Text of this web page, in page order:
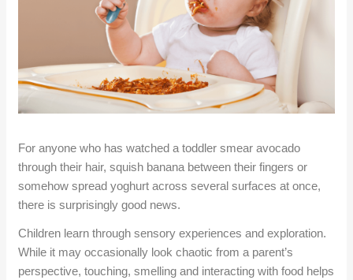
For anyone who has watched a toddler smear avocado
through their hair, squish banana between their fingers or
somehow spread yoghurt across several surfaces at once,
there is surprisingly good news.
Children learn through sensory experiences and exploration.
While it may occasionally look chaotic from a parent’s
perspective, touching, smelling and interacting with food helps